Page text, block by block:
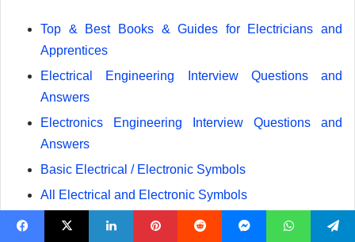
Top & Best Books & Guides for Electricians and
Apprentices
Electrical Engineering Interview Questions and
Answers
Electronics Engineering Interview Questions and
Answers
Basic Electrical / Electronic Symbols
All Electrical and Electronic Symbols
Electrical and Electronic Engineering Formulas &